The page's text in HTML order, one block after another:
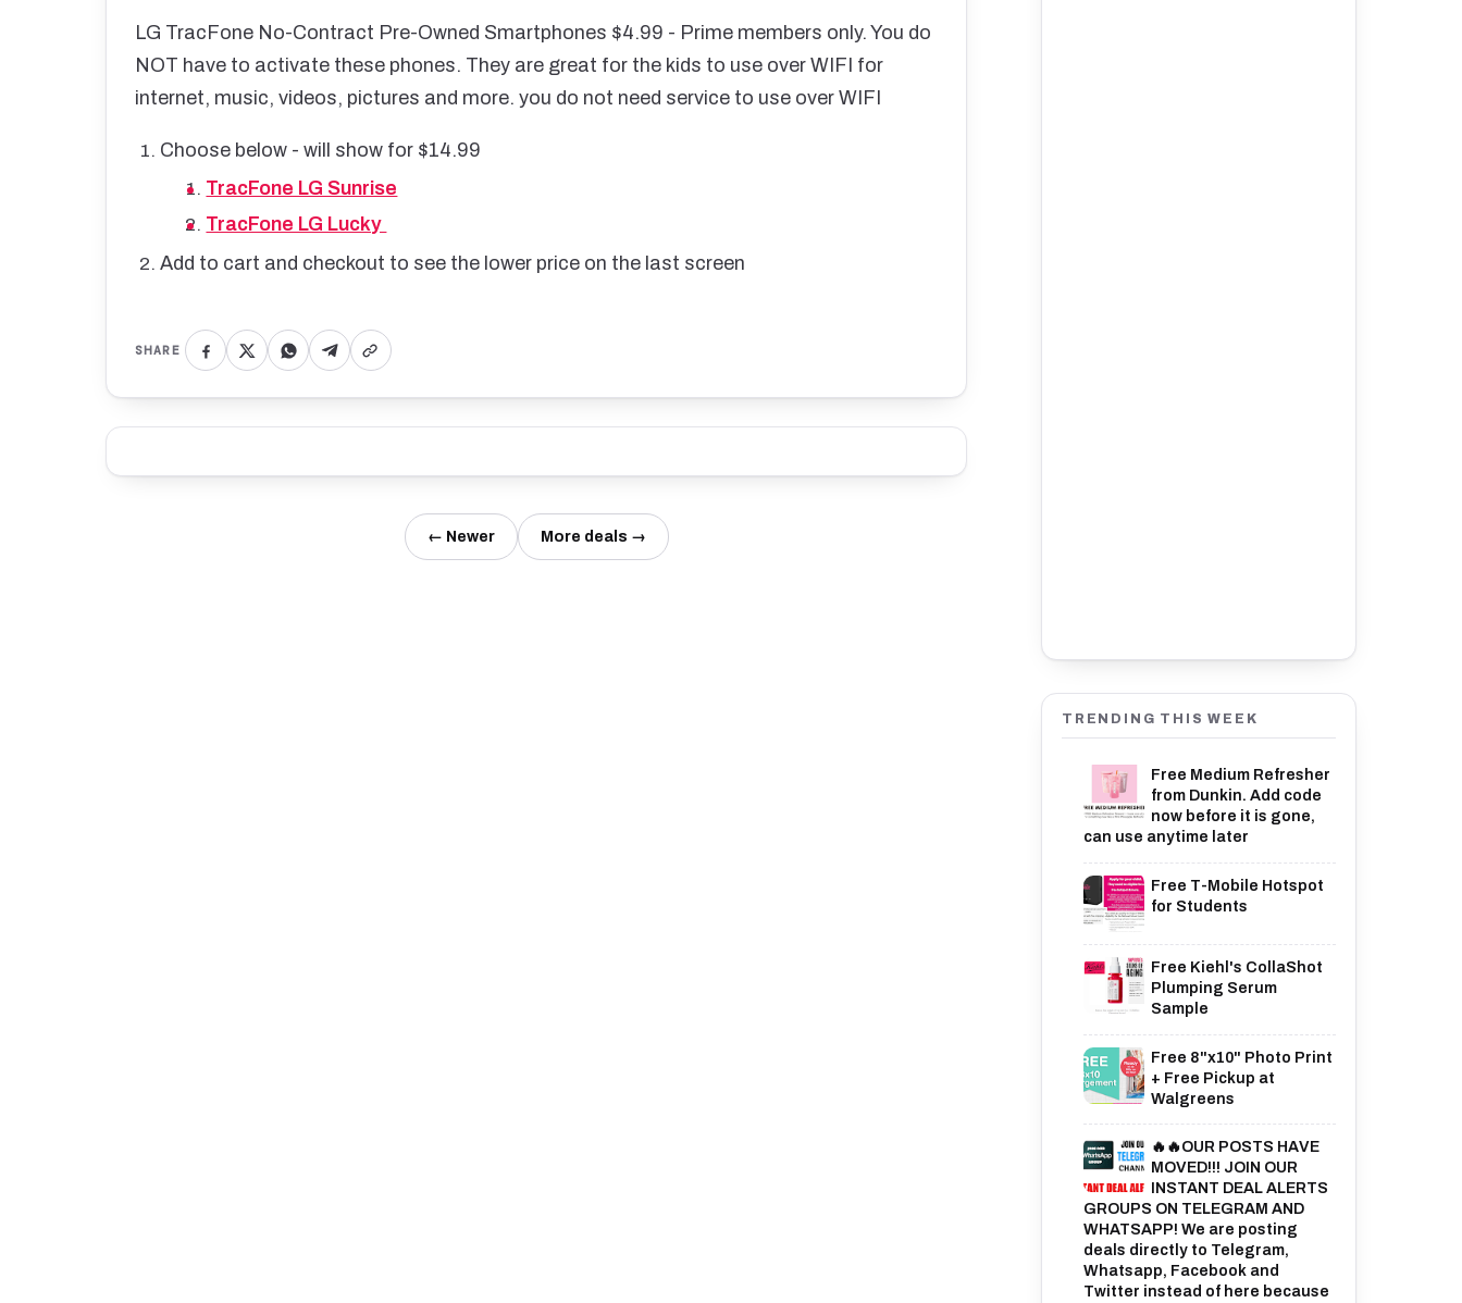
LG TracFone No-Contract Pre-Owned Smartphones $4.99 - Prime members only. You do
NOT have to activate these phones. They are great for the kids to use over WIFI for
internet, music, videos, pictures and more. you do not need service to use over WIFI
Choose below - will show for $14.99
TracFone LG Sunrise
TracFone LG Lucky
Add to cart and checkout to see the lower price on the last screen
SHARE
← Newer More deals →
TRENDING THIS WEEK
Free Medium Refresher
from Dunkin. Add code
now before it is gone,
can use anytime later
Free T-Mobile Hotspot
for Students
Free Kiehl's CollaShot
Plumping Serum
Sample
Free 8"x10" Photo Print
+ Free Pickup at
Walgreens
🔥🔥OUR POSTS HAVE
MOVED!!! JOIN OUR
INSTANT DEAL ALERTS
GROUPS ON TELEGRAM AND
WHATSAPP! We are posting
deals directly to Telegram,
Whatsapp, Facebook and
Twitter instead of here because